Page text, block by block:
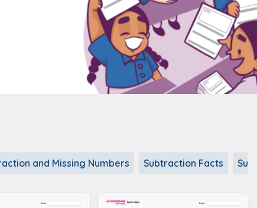
and Missing Numbers Subtraction Facts